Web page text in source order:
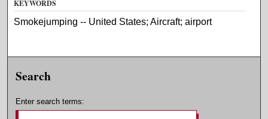
KEYWORDS
Smokejumping -- United States; Aircraft; airport
Search
Enter search terms: